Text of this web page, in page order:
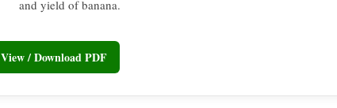
and yield of banana.
View / Download PDF